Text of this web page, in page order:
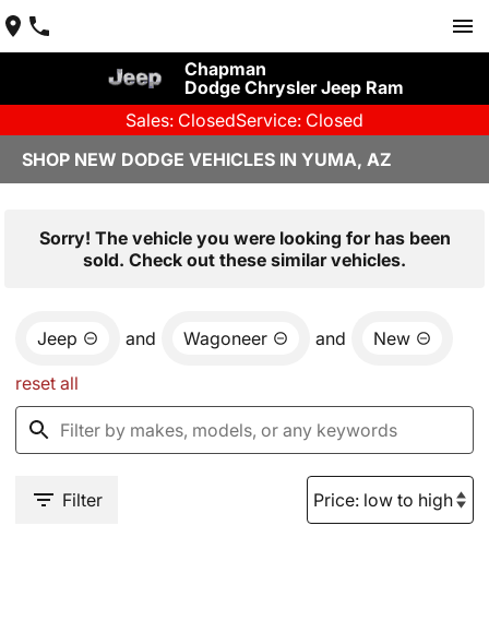
Chapman
Dodge Chrysler Jeep Ram
Sales: ClosedService: Closed
SHOP NEW DODGE VEHICLES IN YUMA, AZ
Sorry! The vehicle you were looking for has been
sold. Check out these similar vehicles.
Jeep and Wagoneer and New
reset all
Filter